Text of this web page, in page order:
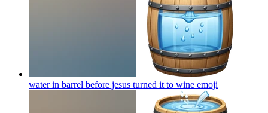
water in barrel before jesus turned it to wine emoji